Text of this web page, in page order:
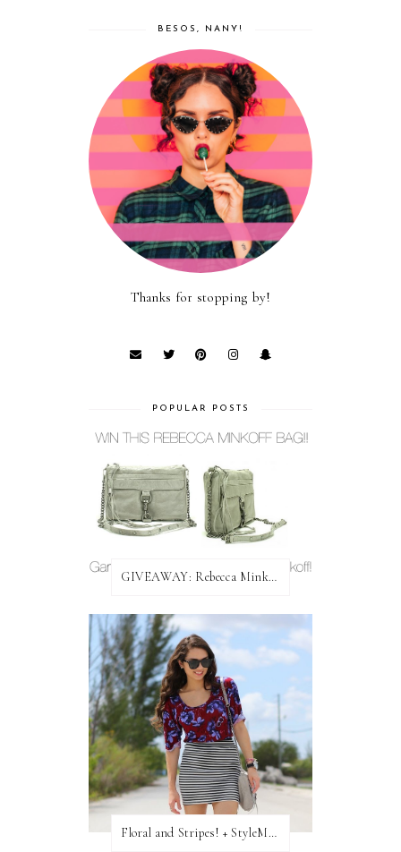
BESOS, NANY!
Thanks for stopping by!
POPULAR POSTS
GIVEAWAY: Rebecca Minkoff Bag!
Floral and Stripes! + StyleMint GIVEAWAY!